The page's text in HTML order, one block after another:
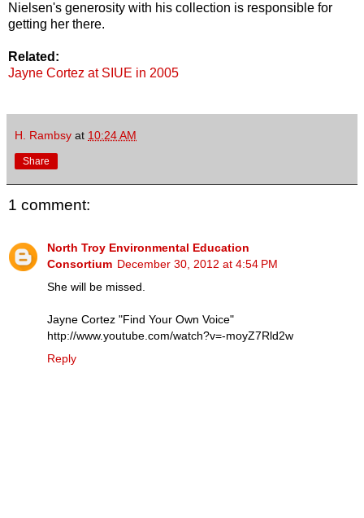
Nielsen's generosity with his collection is responsible for
getting her there.
Related:
Jayne Cortez at SIUE in 2005
H. Rambsy at 10:24 AM
Share
1 comment:
North Troy Environmental Education
Consortium December 30, 2012 at 4:54 PM
She will be missed.
Jayne Cortez "Find Your Own Voice"
http://www.youtube.com/watch?v=-moyZ7Rld2w
Reply